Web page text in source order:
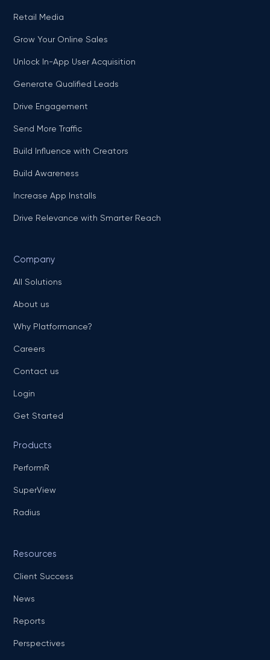
Retail Media
Grow Your Online Sales
Unlock In-App User Acquisition
Generate Qualified Leads
Drive Engagement
Send More Traffic
Build Influence with Creators
Build Awareness
Increase App Installs
Drive Relevance with Smarter Reach
Company
All Solutions
About us
Why Platformance?
Careers
Contact us
Login
Get Started
Products
PerformR
SuperView
Radius
Resources
Client Success
News
Reports
Perspectives